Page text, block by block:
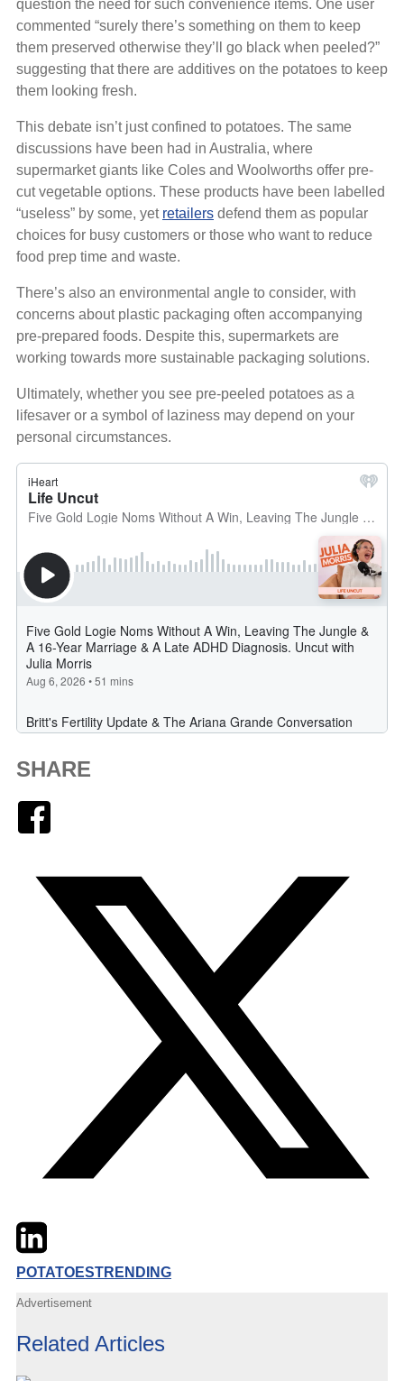
question the need for such convenience items. One user
commented “surely there’s something on them to keep
them preserved otherwise they’ll go black when peeled?”
suggesting that there are additives on the potatoes to keep
them looking fresh.
This debate isn’t just confined to potatoes. The same
discussions have been had in Australia, where
supermarket giants like Coles and Woolworths offer pre-
cut vegetable options. These products have been labelled
“useless” by some, yet retailers defend them as popular
choices for busy customers or those who want to reduce
food prep time and waste.
There’s also an environmental angle to consider, with
concerns about plastic packaging often accompanying
pre-prepared foods. Despite this, supermarkets are
working towards more sustainable packaging solutions.
Ultimately, whether you see pre-peeled potatoes as a
lifesaver or a symbol of laziness may depend on your
personal circumstances.
SHARE
TwitterLinkedIn
POTATOESTRENDING
Advertisement
Related Articles